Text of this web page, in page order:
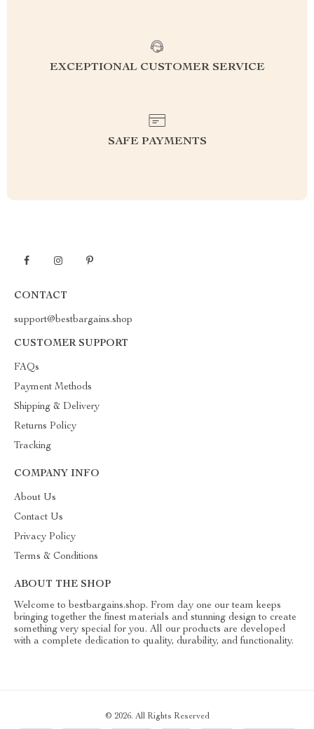
EXCEPTIONAL CUSTOMER SERVICE
SAFE PAYMENTS
CONTACT
support@bestbargains.shop
CUSTOMER SUPPORT
FAQs
Payment Methods
Shipping & Delivery
Returns Policy
Tracking
COMPANY INFO
About Us
Contact Us
Privacy Policy
Terms & Conditions
ABOUT THE SHOP
Welcome to bestbargains.shop. From day one our team keeps
bringing together the finest materials and stunning design to create
something very special for you. All our products are developed
with a complete dedication to quality, durability, and functionality.
© 2026. All Rights Reserved